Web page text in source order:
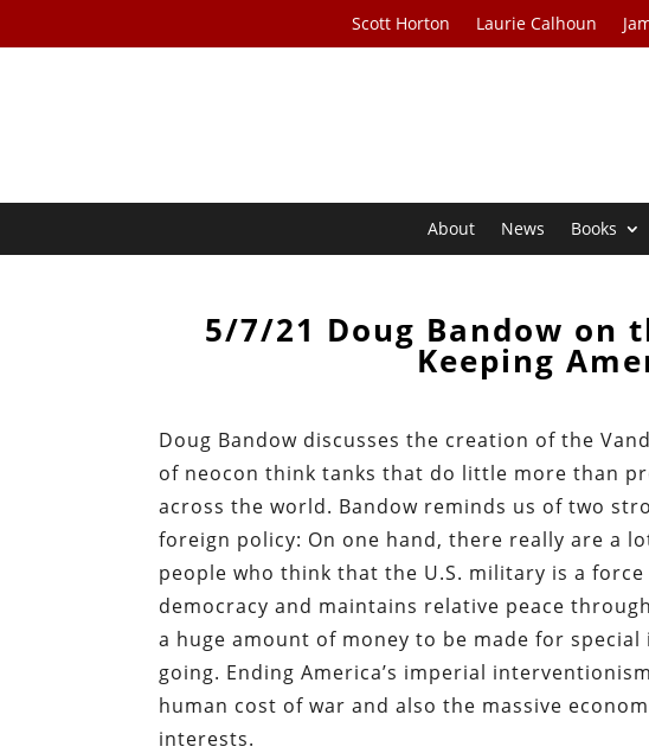
Scott Horton Laurie Calhoun
About News Books
5/7/21 Doug Bandow on
Keeping
Doug Bandow discusses the creation of the
of neocon think tanks that do little more than
across the world. Bandow reminds us of two
foreign policy: On one hand, there really are a
people who think that the U.S. military is a
democracy and maintains relative peace
a huge amount of money to be made for
going. Ending America’s imperial
human cost of war and also the massive
interests.